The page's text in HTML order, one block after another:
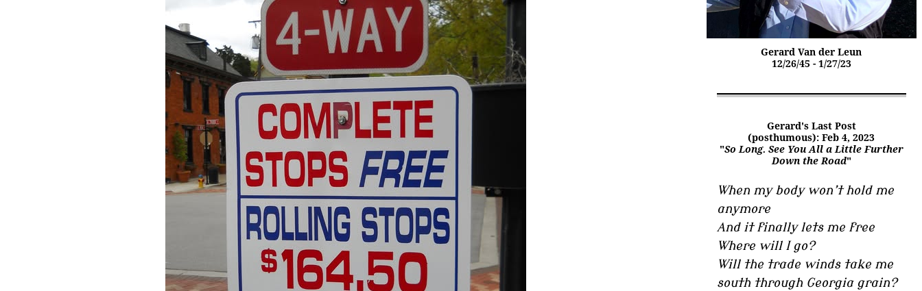
Gerard Van der Leun
12/26/45 - 1/27/23
Gerard's Last Post
(posthumous): Feb 4, 2023
"So Long. See You All a Little Further
Down the Road"
When my body won’t hold me
anymore
And it finally lets me free
Where will I go?
Will the trade winds take me
south through Georgia grain?